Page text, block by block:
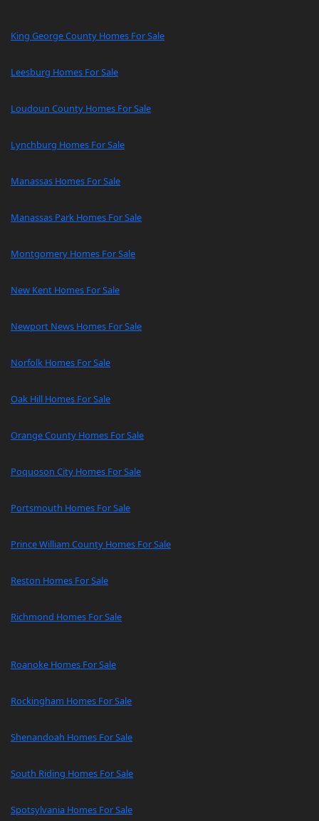
King George County Homes For Sale
Leesburg Homes For Sale
Loudoun County Homes For Sale
Lynchburg Homes For Sale
Manassas Homes For Sale
Manassas Park Homes For Sale
Montgomery Homes For Sale
New Kent Homes For Sale
Newport News Homes For Sale
Norfolk Homes For Sale
Oak Hill Homes For Sale
Orange County Homes For Sale
Poquoson City Homes For Sale
Portsmouth Homes For Sale
Prince William County Homes For Sale
Reston Homes For Sale
Richmond Homes For Sale
Roanoke Homes For Sale
Rockingham Homes For Sale
Shenandoah Homes For Sale
South Riding Homes For Sale
Spotsylvania Homes For Sale